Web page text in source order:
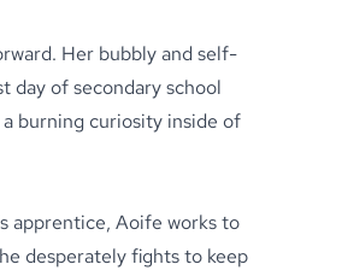
Her bubbly and self-
day of secondary school
burning curiosity inside of
apprentice, Aoife works to
desperately fights to keep